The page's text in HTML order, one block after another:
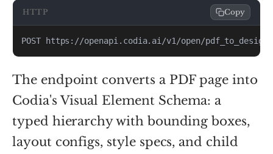
HTTP Copy
POST https://openapi.codia.ai/v1/open/pdf_to_design
The endpoint converts a PDF page into
Codia's Visual Element Schema: a
typed hierarchy with bounding boxes,
layout configs, style specs, and child